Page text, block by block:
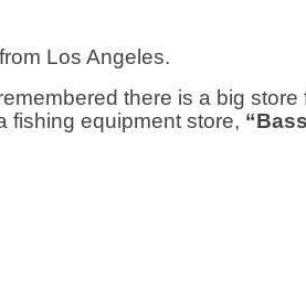
Los Angeles.
there is a big store
fishing equipment store,